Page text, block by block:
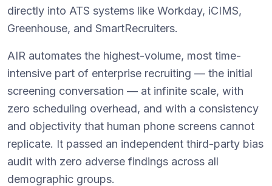
directly into ATS systems like Workday, iCIMS,
Greenhouse, and SmartRecruiters.
AIR automates the highest-volume, most time-
intensive part of enterprise recruiting — the initial
screening conversation — at infinite scale, with
zero scheduling overhead, and with a consistency
and objectivity that human phone screens cannot
replicate. It passed an independent third-party bias
audit with zero adverse findings across all
demographic groups.